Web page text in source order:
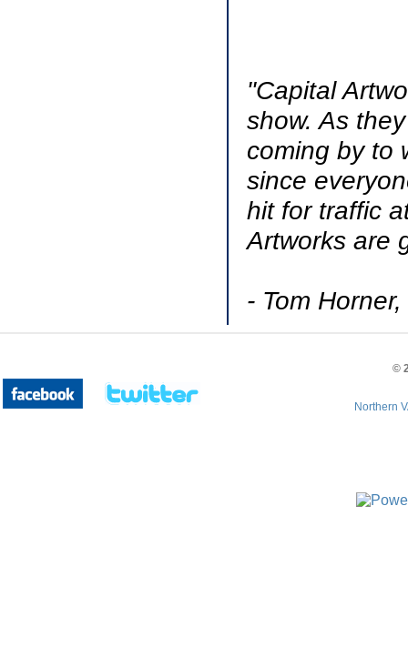
"Capital
show. As
coming by to
since
hit for traffic
Artworks are
- Tom
©
Northern